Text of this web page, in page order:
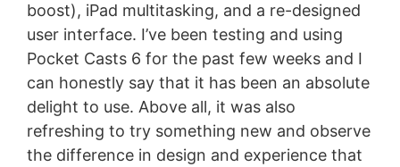
boost), iPad multitasking, and a re-designed
user interface. I’ve been testing and using
Pocket Casts 6 for the past few weeks and I
can honestly say that it has been an absolute
delight to use. Above all, it was also
refreshing to try something new and observe
the difference in design and experience that